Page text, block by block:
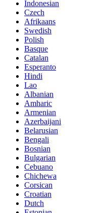
Indonesian
Czech
Afrikaans
Swedish
Polish
Basque
Catalan
Esperanto
Hindi
Lao
Albanian
Amharic
Armenian
Azerbaijani
Belarusian
Bengali
Bosnian
Bulgarian
Cebuano
Chichewa
Corsican
Croatian
Dutch